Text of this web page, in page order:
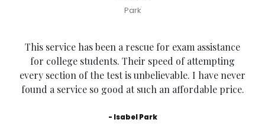
This service has been a rescue for exam assistance
for college students. Their speed of attempting
every section of the test is unbelievable. I have never
found a service so good at such an affordable price.
- Isabel Park